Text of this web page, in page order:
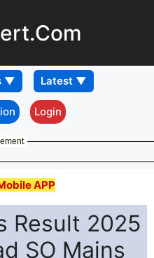
Login
APP
Result 2025
SO Mains